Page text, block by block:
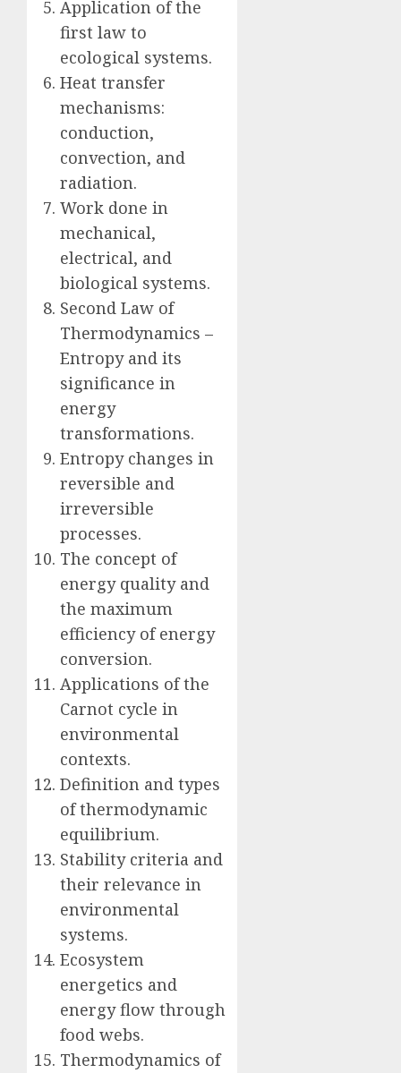
Application of the
first law to
ecological systems.
Heat transfer
mechanisms:
conduction,
convection, and
radiation.
Work done in
mechanical,
electrical, and
biological systems.
Second Law of
Thermodynamics –
Entropy and its
significance in
energy
transformations.
Entropy changes in
reversible and
irreversible
processes.
The concept of
energy quality and
the maximum
efficiency of energy
conversion.
Applications of the
Carnot cycle in
environmental
contexts.
Definition and types
of thermodynamic
equilibrium.
Stability criteria and
their relevance in
environmental
systems.
Ecosystem
energetics and
energy flow through
food webs.
Thermodynamics of